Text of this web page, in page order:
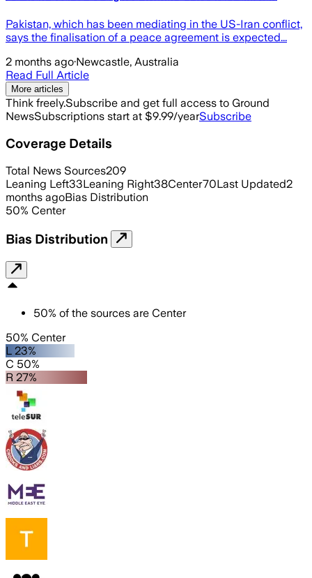
Pakistan, which has been mediating in the US-Iran conflict,
says the finalisation of a peace agreement is expected...
2 months ago·Newcastle, Australia
Read Full Article
More articles
Think freely.Subscribe and get full access to Ground
NewsSubscriptions start at $9.99/yearSubscribe
Coverage Details
Total News Sources209
Leaning Left33Leaning Right38Center70Last Updated2
months agoBias Distribution
50% Center
Bias Distribution
50% of the sources are Center
50% Center
L 23%
C 50%
R 27%